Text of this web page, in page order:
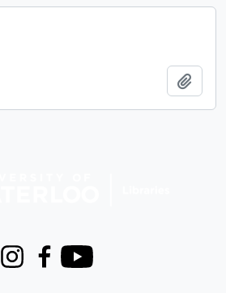
InstagramFacebook
Youtube